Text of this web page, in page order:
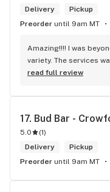
Delivery
Pickup
Preorder until 9am MT
Amazing!!!! I was
variety. The services
Robert J thank you
read full review
17. Bud Bar -
5.0 (1)
Delivery
Pickup
Preorder until 9am MT